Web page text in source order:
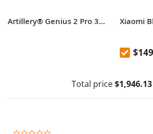
Artillery® Genius 2 Pro 3D Printer 220*220*250mm Print Size with Ultra-Quiet Stepper Motor TFT Touch Screen Support Filament Runout Power Failure Function - 220V EU Plug Xiaomi
Total price$1,946.13